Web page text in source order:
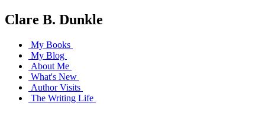
Clare B. Dunkle
My Books
My Blog
About Me
What's New
Author Visits
The Writing Life